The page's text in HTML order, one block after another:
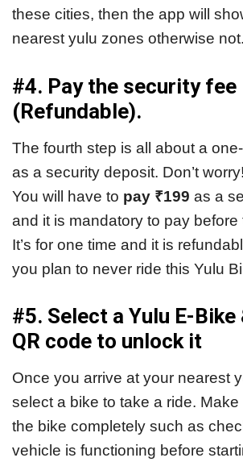
these cities, then the app will
nearest yulu zones otherwise not.
#4. Pay the security fee
(Refundable).
The fourth step is all about a
as a security deposit. Don’t
You will have to pay ₹199 as a
and it is mandatory to pay before
It’s for one time and it is
you plan to never ride this Yulu
#5. Select a Yulu E-Bike
QR code to unlock it
Once you arrive at your nearest
select a bike to take a ride.
the bike completely such as
vehicle is functioning before